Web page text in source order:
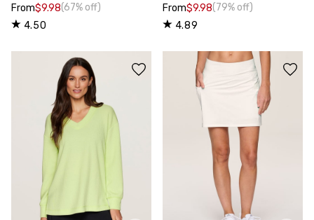
From$9.98(67% off)
4.50
From$9.98(79% off)
4.89